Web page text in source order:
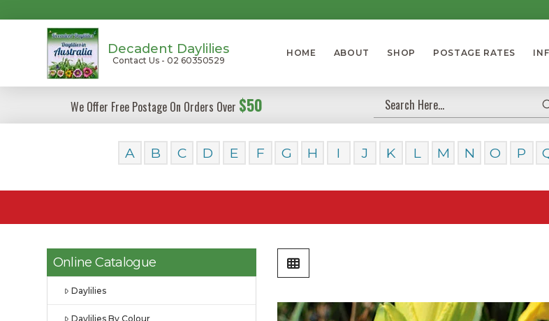
Decadent Daylilies
Contact Us - 02 60350529
HOME ABOUT SHOP POSTAGE RATES
We Offer Free Postage On Orders Over $50 Search
A B C D E F G H I J K L M N O P
Online Catalogue
Daylilies
Daylilies By Colour